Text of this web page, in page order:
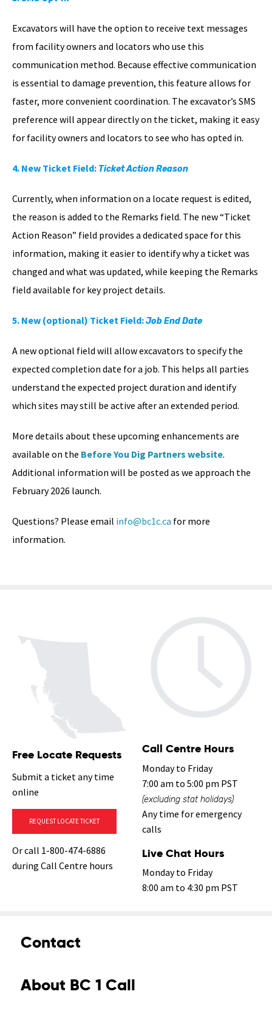
Excavators will have the option to receive text messages
from facility owners and locators who use this
communication method. Because effective communication
is essential to damage prevention, this feature allows for
faster, more convenient coordination. The excavator’s SMS
preference will appear directly on the ticket, making it easy
for facility owners and locators to see who has opted in.
4. New Ticket Field: Ticket Action Reason
Currently, when information on a locate request is edited,
the reason is added to the Remarks field. The new “Ticket
Action Reason” field provides a dedicated space for this
information, making it easier to identify why a ticket was
changed and what was updated, while keeping the Remarks
field available for key project details.
5. New (optional) Ticket Field:Job End Date
A new optional field will allow excavators to specify the
expected completion date for a job. This helps all parties
understand the expected project duration and identify
which sites may still be active after an extended period.
More details about these upcoming enhancements are
available on the Before You Dig Partners website.
Additional information will be posted as we approach the
February 2026 launch.
Questions? Please email info@bc1c.ca for more
information.
Free Locate Requests
Submit a ticket any time
online
REQUEST LOCATE TICKET
Or call 1-800-474-6886
during Call Centre hours
Call Centre Hours
Monday to Friday
7:00 am to 5:00 pm PST
(excluding stat holidays)
Any time for emergency
calls
Live Chat Hours
Monday to Friday
8:00 am to 4:30 pm PST
Contact
About BC 1 Call